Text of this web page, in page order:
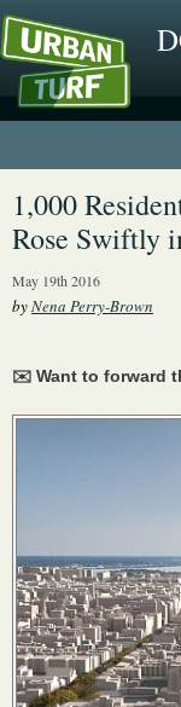
1
1,000
Rose Swiftly
May 19th 2016
byNena Perry-Brown
✉️ Want to forward